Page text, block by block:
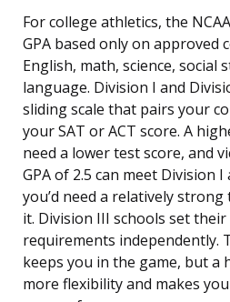
For college athletics, the
GPA based only on approved
English, math, science, social
language. Division I and
sliding scale that pairs your
your SAT or ACT score. A
need a lower test score, and
GPA of 2.5 can meet Division
you’d need a relatively
it. Division III schools set their
requirements independently.
keeps you in the game, but a
more flexibility and makes